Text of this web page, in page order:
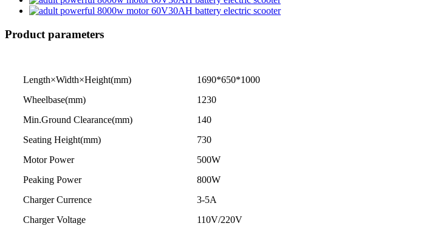
Product parameters
Length×Width×Height(mm)
1690*650*1000
Wheelbase(mm)
1230
Min.Ground Clearance(mm)
140
Seating Height(mm)
730
Motor Power
500W
Peaking Power
800W
Charger Currence
3-5A
Charger Voltage
110V/220V